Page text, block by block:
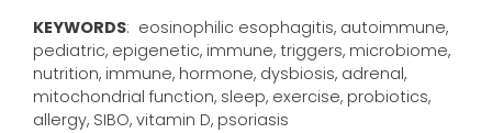
KEYWORDS: eosinophilic esophagitis, autoimmune,
pediatric, epigenetic, immune, triggers, microbiome,
nutrition, immune, hormone, dysbiosis, adrenal,
mitochondrial function, sleep, exercise, probiotics,
allergy, SIBO, vitamin D, psoriasis